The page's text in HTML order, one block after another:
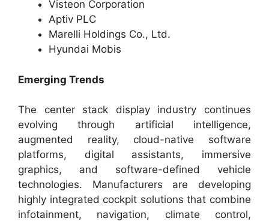
Visteon Corporation
Aptiv PLC
Marelli Holdings Co., Ltd.
Hyundai Mobis
Emerging Trends
The center stack display industry continues
evolving through artificial intelligence,
augmented reality, cloud-native software
platforms, digital assistants, immersive
graphics, and software-defined vehicle
technologies. Manufacturers are developing
highly integrated cockpit solutions that combine
infotainment, navigation, climate control,